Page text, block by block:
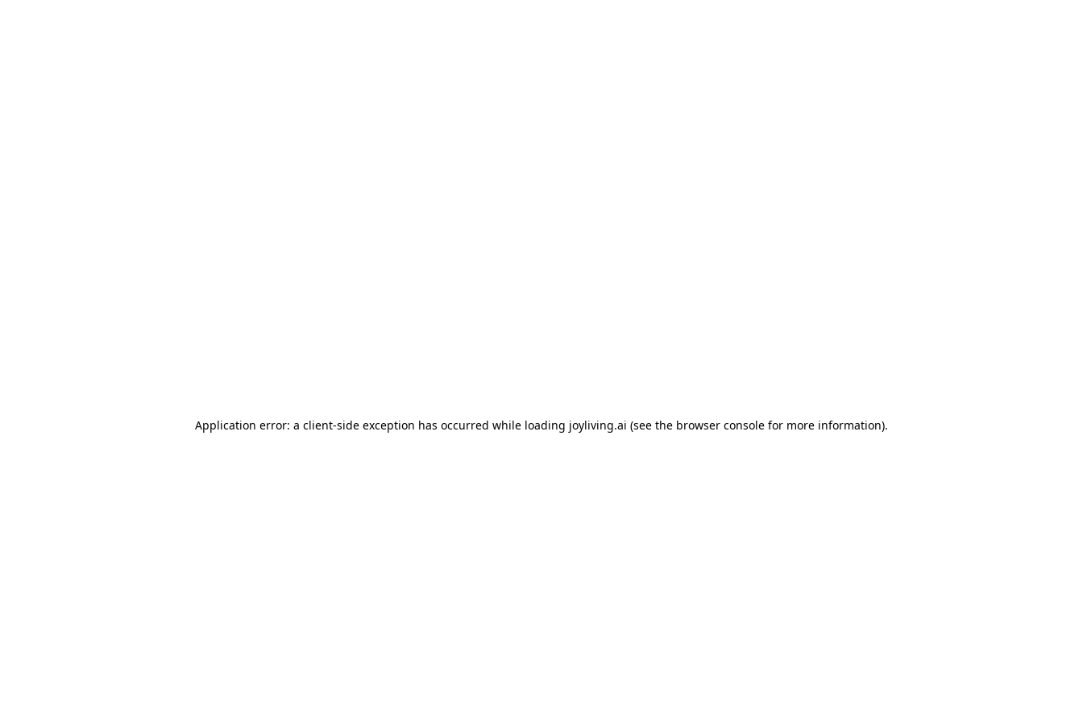
Application error: a client-side exception has occurred while loading joyliving.ai (see the browser console for more information).